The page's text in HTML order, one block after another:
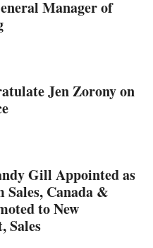
Manager of
Jen Zorony on
Gill Appointed as
Sales, Canada &
to New
Sales